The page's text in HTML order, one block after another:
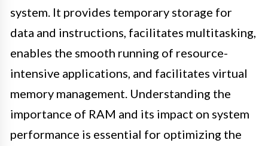
system. It provides temporary storage for
data and instructions, facilitates multitasking,
enables the smooth running of resource-
intensive applications, and facilitates virtual
memory management. Understanding the
importance of RAM and its impact on system
performance is essential for optimizing the